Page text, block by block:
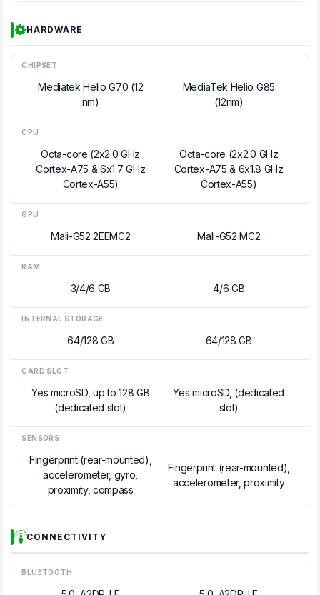
HARDWARE
CHIPSET
Mediatek Helio G70 (12
nm)
MediaTek Helio G85
(12nm)
CPU
Octa-core (2x2.0 GHz
Cortex-A75 & 6x1.7 GHz
Cortex-A55)
Octa-core (2x2.0 GHz
Cortex-A75 & 6x1.8 GHz
Cortex-A55)
GPU
Mali-G52 2EEMC2 Mali-G52 MC2
RAM
3/4/6 GB 4/6 GB
INTERNAL STORAGE
64/128 GB 64/128 GB
CARD SLOT
Yes microSD, up to 128 GB
(dedicated slot)
Yes microSD, (dedicated
slot)
SENSORS
Fingerprint (rear-mounted),
accelerometer, gyro,
proximity, compass
Fingerprint (rear-mounted),
accelerometer, proximity
CONNECTIVITY
BLUETOOTH